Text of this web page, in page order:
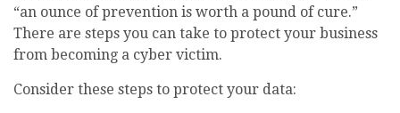
“an ounce of prevention is worth a pound of cure.”
There are steps you can take to protect your business
from becoming a cyber victim.
Consider these steps to protect your data: